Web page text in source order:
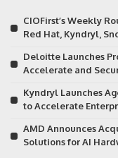
CIOFirst’s Weekly
Red Hat, Kyndryl,
Deloitte Launches
Accelerate and
Kyndryl Launches
to Accelerate
AMD Announces
Solutions for AI